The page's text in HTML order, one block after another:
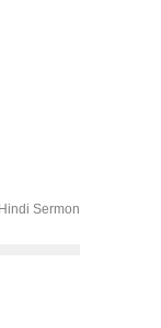
Hindi Sermon